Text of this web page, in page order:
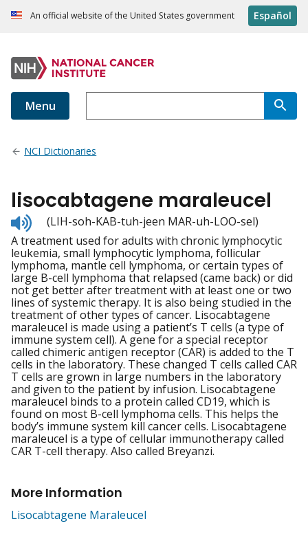
An official website of the United States government Español
Menu
NCI Dictionaries
lisocabtagene maraleucel
Listen
to
pronunciation
(LIH-soh-KAB-tuh-jeen MAR-uh-LOO-sel)
A treatment used for adults with chronic lymphocytic
leukemia, small lymphocytic lymphoma, follicular
lymphoma, mantle cell lymphoma, or certain types of
large B-cell lymphoma that relapsed (came back) or did
not get better after treatment with at least one or two
lines of systemic therapy. It is also being studied in the
treatment of other types of cancer. Lisocabtagene
maraleucel is made using a patient’s T cells (a type of
immune system cell). A gene for a special receptor
called chimeric antigen receptor (CAR) is added to the T
cells in the laboratory. These changed T cells called CAR
T cells are grown in large numbers in the laboratory
and given to the patient by infusion. Lisocabtagene
maraleucel binds to a protein called CD19, which is
found on most B-cell lymphoma cells. This helps the
body’s immune system kill cancer cells. Lisocabtagene
maraleucel is a type of cellular immunotherapy called
CAR T-cell therapy. Also called Breyanzi.
More Information
Lisocabtagene Maraleucel